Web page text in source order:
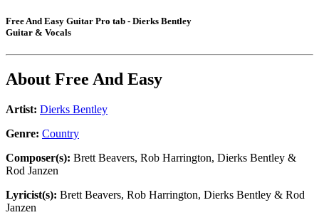
Free And Easy Guitar Pro tab - Dierks Bentley
Guitar & Vocals
About Free And Easy
Artist: Dierks Bentley
Genre: Country
Composer(s): Brett Beavers, Rob Harrington, Dierks Bentley &
Rod Janzen
Lyricist(s): Brett Beavers, Rob Harrington, Dierks Bentley & Rod
Janzen